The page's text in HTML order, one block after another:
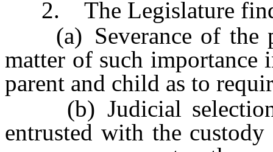
2. The Legislature
(a) Severance of the
matter of such importance
parent and child as to
(b) Judicial selection
entrusted with the